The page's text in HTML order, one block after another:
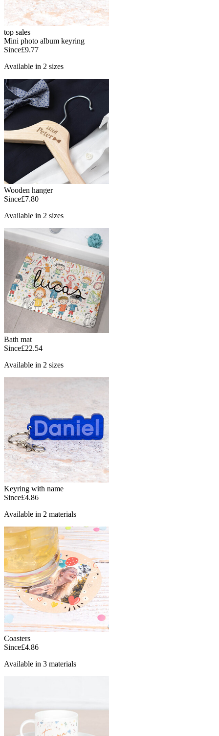
top sales
Mini photo album keyring
Since£9.77
Available in 2 sizes
Wooden hanger
Since£7.80
Available in 2 sizes
Bath mat
Since£22.54
Available in 2 sizes
Keyring with name
Since£4.86
Available in 2 materials
Coasters
Since£4.86
Available in 3 materials